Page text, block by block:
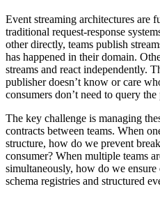
Event streaming architectures are
traditional request-response
other directly, teams publish
has happened in their domain.
streams and react independently.
publisher doesn’t know or care
consumers don’t need to query
The key challenge is managing
contracts between teams. When
structure, how do we prevent
consumer? When multiple teams
simultaneously, how do we
schema registries and structured